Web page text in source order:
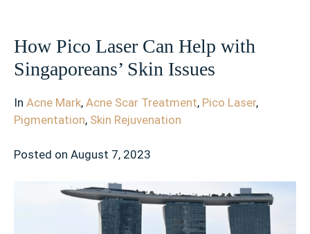
How Pico Laser Can Help with
Singaporeans’ Skin Issues
In Acne Mark, Acne Scar Treatment, Pico Laser,
Pigmentation, Skin Rejuvenation
Posted on August 7, 2023